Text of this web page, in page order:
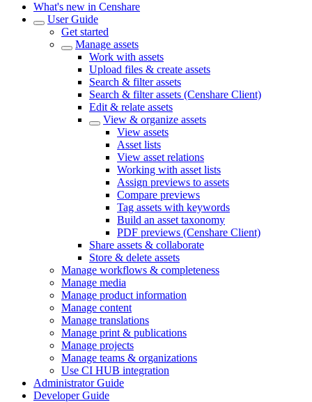
What's new in Censhare
User Guide
Get started
Manage assets
Work with assets
Upload files & create assets
Search & filter assets
Search & filter assets (Censhare Client)
Edit & relate assets
View & organize assets
View assets
Asset lists
View asset relations
Working with asset lists
Assign previews to assets
Compare previews
Tag assets with keywords
Build an asset taxonomy
PDF previews (Censhare Client)
Share assets & collaborate
Store & delete assets
Manage workflows & completeness
Manage media
Manage product information
Manage content
Manage translations
Manage print & publications
Manage projects
Manage teams & organizations
Use CI HUB integration
Administrator Guide
Developer Guide